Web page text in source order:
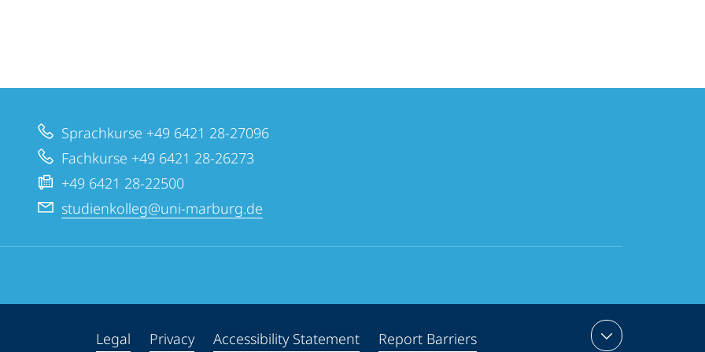
Sprachkurse +49 6421 28-27096
Fachkurse +49 6421 28-26273
+49 6421 28-22500
studienkolleg@uni-marburg.de
Legal Privacy Accessibility Statement Report Barriers